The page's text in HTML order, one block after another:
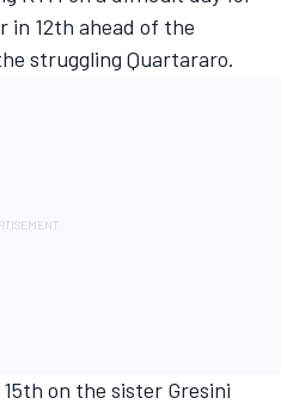
12th ahead of the
struggling Quartararo.
on the sister Gresini